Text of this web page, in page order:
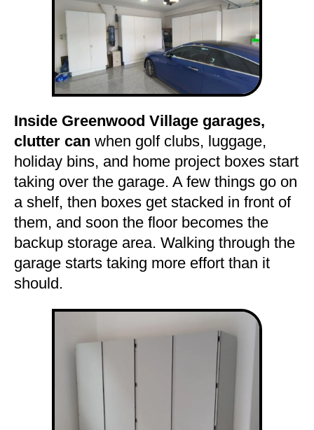
Inside Greenwood Village garages,
clutter can when golf clubs, luggage,
holiday bins, and home project boxes start
taking over the garage. A few things go on
a shelf, then boxes get stacked in front of
them, and soon the floor becomes the
backup storage area. Walking through the
garage starts taking more effort than it
should.